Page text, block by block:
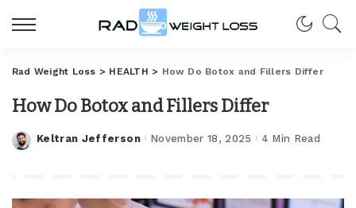
Rad Weight Loss > HEALTH > How Do Botox and Fillers Differ
How Do Botox and Fillers Differ
Posted
Keltran Jefferson November 18, 2025 4 Min Read